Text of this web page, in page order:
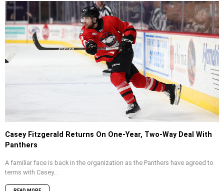
Casey Fitzgerald Returns On One-Year, Two-Way Deal With
Panthers
A familiar face is back in the organization as the Panthers have agreed to
terms with Casey...